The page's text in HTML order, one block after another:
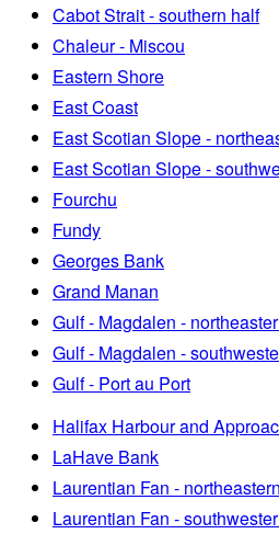
Cabot Strait - southern half
Chaleur - Miscou
Eastern Shore
East Coast
East Scotian Slope -
East Scotian Slope -
Fourchu
Fundy
Georges Bank
Grand Manan
Gulf - Magdalen -
Gulf - Magdalen -
Gulf - Port au Port
Halifax Harbour and
LaHave Bank
Laurentian Fan -
Laurentian Fan -